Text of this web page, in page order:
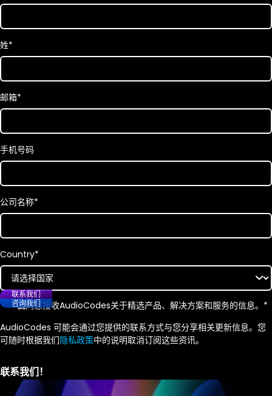
姓*
邮箱*
手机号码
公司名称*
Country*
我同意接收AudioCodes关于精选产品、解决方案和服务的信息。 *
AudioCodes 可能会通过您提供的联系方式与您分享相关更新信息。您
可随时根据我们隐私政策中的说明取消订阅这些资讯。
联系我们
咨询我们